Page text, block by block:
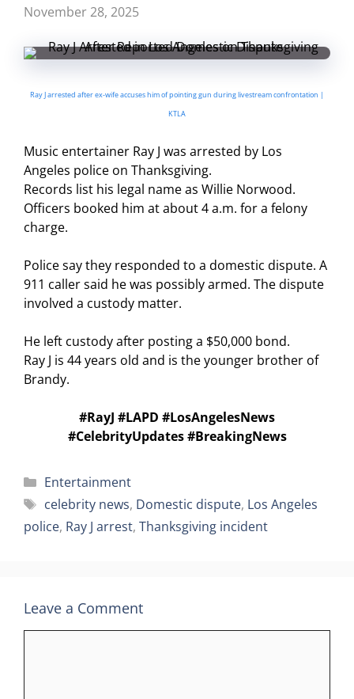
November 28, 2025
Ray J arrested after ex-wife accuses him of pointing gun during livestream confrontation |
KTLA
Music entertainer Ray J was arrested by Los
Angeles police on Thanksgiving.
Records list his legal name as Willie Norwood.
Officers booked him at about 4 a.m. for a felony
charge.
Police say they responded to a domestic dispute. A
911 caller said he was possibly armed. The dispute
involved a custody matter.
He left custody after posting a $50,000 bond.
Ray J is 44 years old and is the younger brother of
Brandy.
#RayJ #LAPD #LosAngelesNews
#CelebrityUpdates #BreakingNews
Categories
Entertainment
Tags
celebrity news, Domestic dispute, Los Angeles
police, Ray J arrest, Thanksgiving incident
Leave a Comment